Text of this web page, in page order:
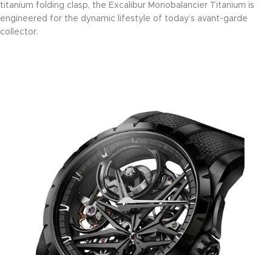
titanium folding clasp, the Excalibur Monobalancier Titanium is
engineered for the dynamic lifestyle of today’s avant-garde
collector.